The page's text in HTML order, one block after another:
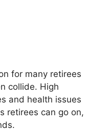
for many retirees
collide. High
and health issues
retirees can go on,